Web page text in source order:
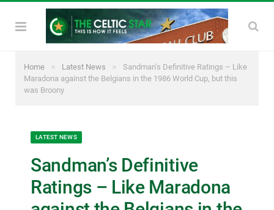
Home » Latest News »
Sandman’s Definitive Ratings – Like
Maradona against the Belgians in the 1986 World Cup, but this
was Broony
LATEST NEWS
Sandman’s Definitive
Ratings – Like Maradona